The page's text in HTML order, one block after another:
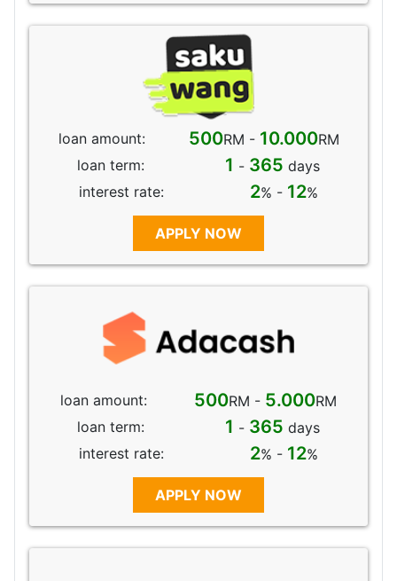
loan amount: 500RM - 10.000RM
loan term:
1 - 365 days
interest rate:
2% - 12%
APPLY NOW
loan amount: 500RM - 5.000RM
loan term:
1 - 365 days
interest rate:
2% - 12%
APPLY NOW